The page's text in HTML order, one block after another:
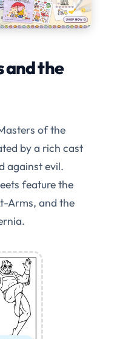
and the
of the
by a rich cast
against evil.
feature the
Arms, and the